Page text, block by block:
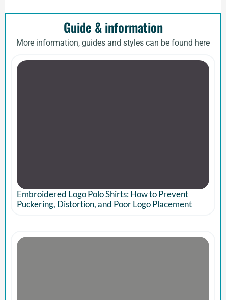
Guide & information
More information, guides and styles can be found here
Embroidered Logo Polo Shirts: How to Prevent
Puckering, Distortion, and Poor Logo Placement